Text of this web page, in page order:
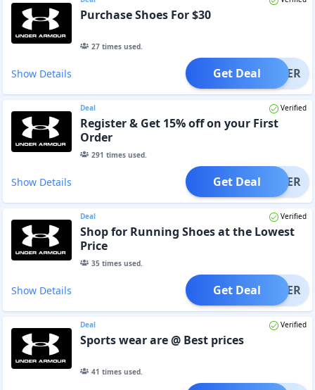
Purchase Shoes For $30
27times used.
Show Details OFFER
Get Deal
Deal Verified
Register & Get 15% off on your First
Order
291 times used.
Show Details OFFER
Get Deal
Deal Verified
Shop for Running Shoes at the Lowest
Price
35times used.
Show Details OFFER
Get Deal
Deal Verified
Sports wear are @ Best prices
41 times used.